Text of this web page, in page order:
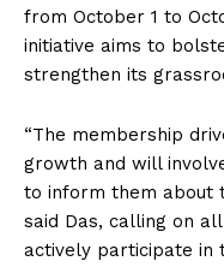
from October 1 to
initiative aims to
strengthen its
“The membership
growth and will
to inform them about
said Das, calling on
actively participate in